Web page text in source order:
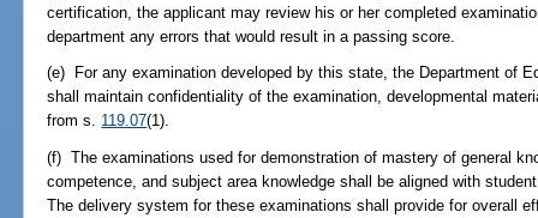
certification, the applicant may review his or her completed
department any errors that would result in a passing score.
(e) For any examination developed by this state, the Department of
shall maintain confidentiality of the examination, developmental
from s. 119.07(1).
(f) The examinations used for demonstration of mastery of general
competence, and subject area knowledge shall be aligned with
The delivery system for these examinations shall provide for overall